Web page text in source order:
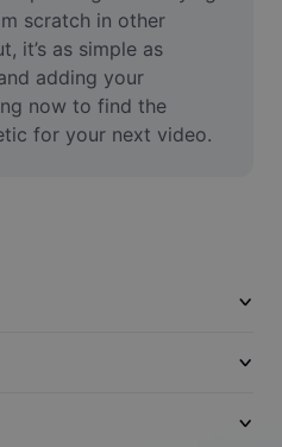
scratch in other
it’s as simple as
adding your
now to find the
for your next video.